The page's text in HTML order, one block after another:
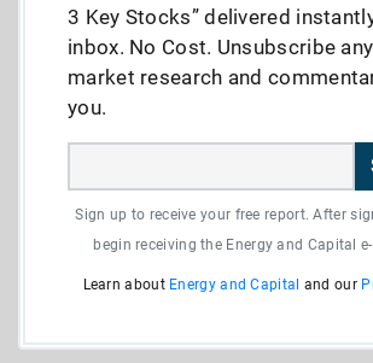
3 Key Stocks” delivered
inbox. No Cost. Unsubscribe
market research and
you.
Sign up to receive your free report. After
begin receiving the Energy and Capital
Learn about Energy and Capital and our